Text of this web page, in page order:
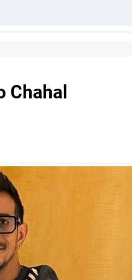
Chahal